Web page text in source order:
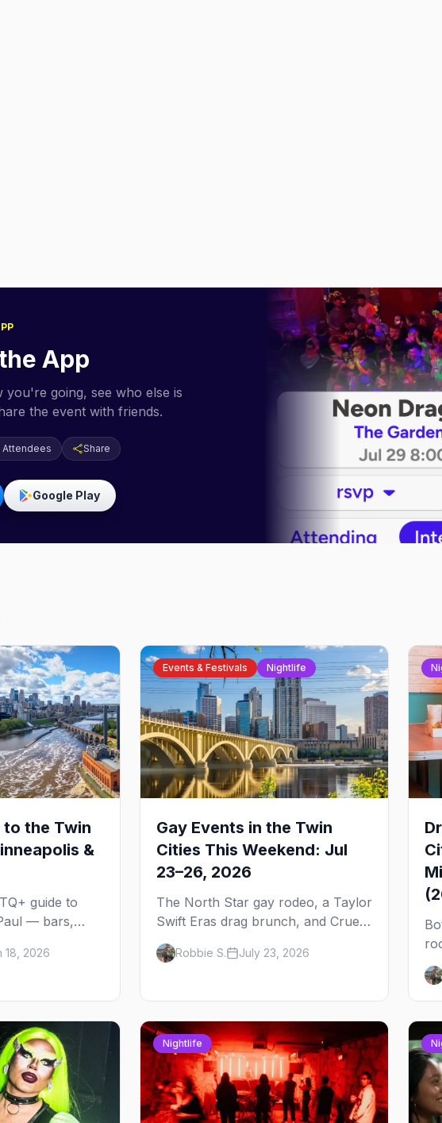
App
you're going, see who else is
the event with friends.
Attendees Share
Google Play
to the Twin
&
guide to
— bars,
you need to
18, 2026
Events & Festivals Nightlife
Gay Events in the Twin
Cities This Weekend: Jul
23–26, 2026
The North Star gay rodeo, a Taylor
Swift Eras drag brunch, and Cruel
Intentions the musical at LUSH —
plus the week's queer pop-culture
Robbie S. July 23, 2026
Nightlife